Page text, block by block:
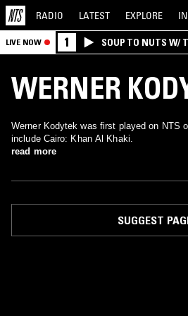
RADIO LATEST EXPLORE
LIVE NOW 1 SOUP TO NUTS W/
WERNER
Werner Kodytek was first played on NTS
include Cairo: Khan Al Khaki.
read more
SUGGEST